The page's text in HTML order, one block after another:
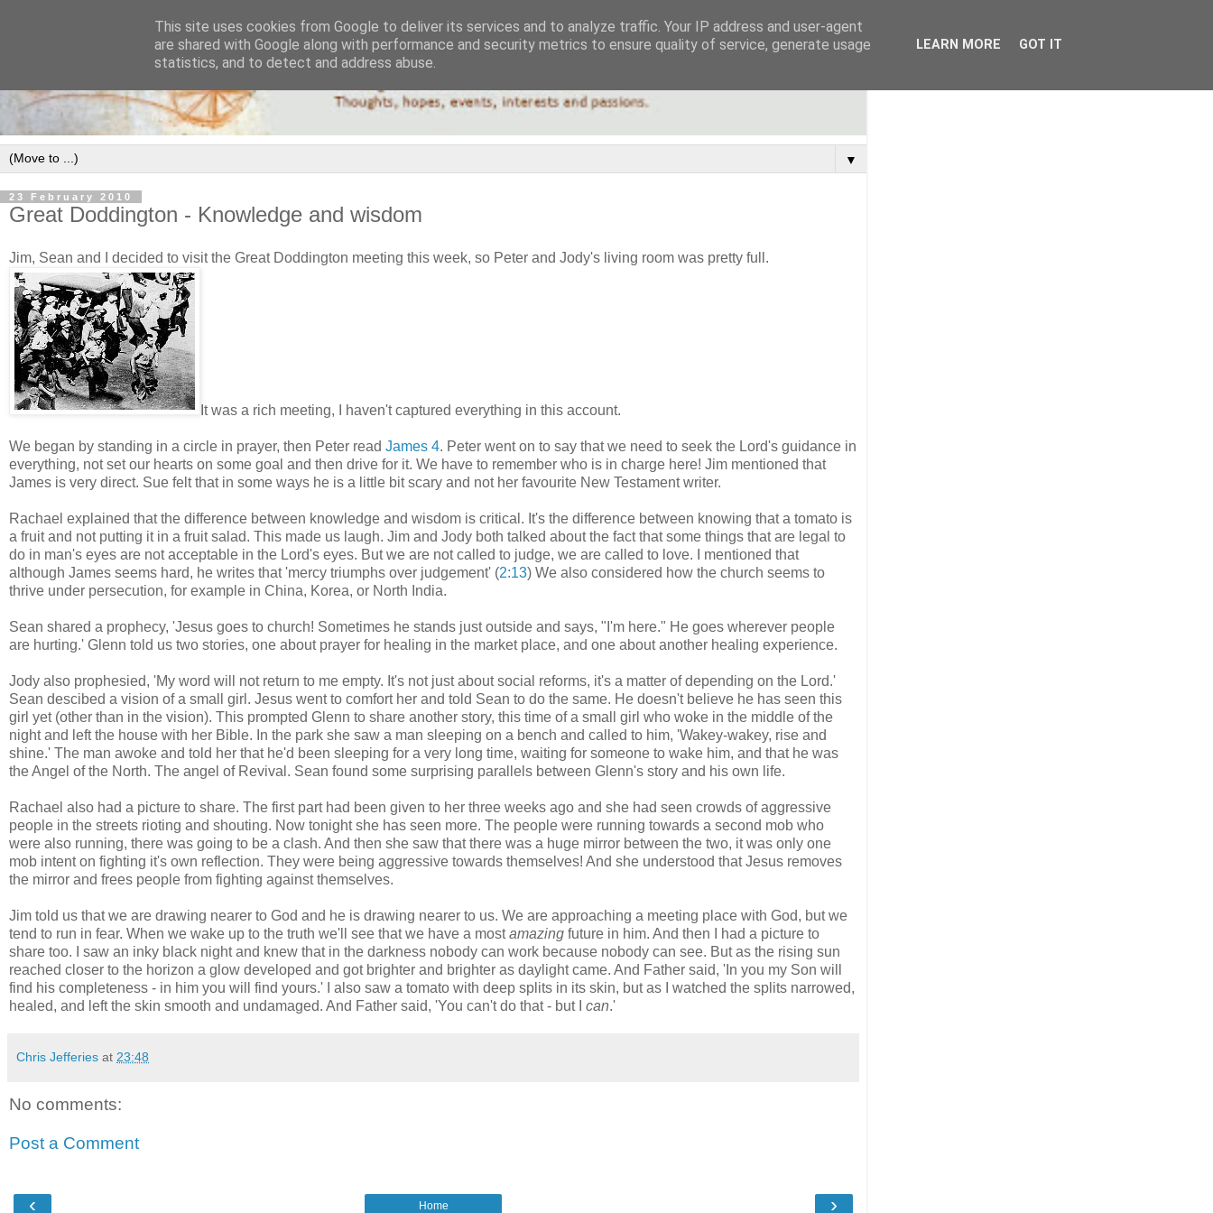
▼
23 February 2010
Great Doddington - Knowledge and wisdom
Jim, Sean and I decided to visit the Great Doddington meeting this week, so Peter and Jody's living room was pretty full.
It was a rich meeting, I haven't captured everything in this account.
We began by standing in a circle in prayer, then Peter read James 4. Peter went on to say that we need to seek the Lord's guidance in
everything, not set our hearts on some goal and then drive for it. We have to remember who is in charge here! Jim mentioned that
James is very direct. Sue felt that in some ways he is a little bit scary and not her favourite New Testament writer.
Rachael explained that the difference between knowledge and wisdom is critical. It's the difference between knowing that a tomato is
a fruit and not putting it in a fruit salad. This made us laugh. Jim and Jody both talked about the fact that some things that are legal to
do in man's eyes are not acceptable in the Lord's eyes. But we are not called to judge, we are called to love. I mentioned that
although James seems hard, he writes that 'mercy triumphs over judgement' (2:13) We also considered how the church seems to
thrive under persecution, for example in China, Korea, or North India.
Sean shared a prophecy, 'Jesus goes to church! Sometimes he stands just outside and says, "I'm here." He goes wherever people
are hurting.' Glenn told us two stories, one about prayer for healing in the market place, and one about another healing experience.
Jody also prophesied, 'My word will not return to me empty. It's not just about social reforms, it's a matter of depending on the Lord.'
Sean descibed a vision of a small girl. Jesus went to comfort her and told Sean to do the same. He doesn't believe he has seen this
girl yet (other than in the vision). This prompted Glenn to share another story, this time of a small girl who woke in the middle of the
night and left the house with her Bible. In the park she saw a man sleeping on a bench and called to him, 'Wakey-wakey, rise and
shine.' The man awoke and told her that he'd been sleeping for a very long time, waiting for someone to wake him, and that he was
the Angel of the North. The angel of Revival. Sean found some surprising parallels between Glenn's story and his own life.
Rachael also had a picture to share. The first part had been given to her three weeks ago and she had seen crowds of aggressive
people in the streets rioting and shouting. Now tonight she has seen more. The people were running towards a second mob who
were also running, there was going to be a clash. And then she saw that there was a huge mirror between the two, it was only one
mob intent on fighting it's own reflection. They were being aggressive towards themselves! And she understood that Jesus removes
the mirror and frees people from fighting against themselves.
Jim told us that we are drawing nearer to God and he is drawing nearer to us. We are approaching a meeting place with God, but we
tend to run in fear. When we wake up to the truth we'll see that we have a mostamazing future in him. And then I had a picture to
share too. I saw an inky black night and knew that in the darkness nobody can work because nobody can see. But as the rising sun
reached closer to the horizon a glow developed and got brighter and brighter as daylight came. And Father said, 'In you my Son will
find his completeness - in him you will find yours.' I also saw a tomato with deep splits in its skin, but as I watched the splits narrowed,
healed, and left the skin smooth and undamaged. And Father said, 'You can't do that - but I can.'
Chris Jefferies at 23:48
No comments:
Post a Comment
‹ ›
Home
This site uses cookies from Google to deliver its services and to analyze traffic. Your IP address and user-agent
are shared with Google along with performance and security metrics to ensure quality of service, generate usage
statistics, and to detect and address abuse.
LEARN MORE GOT IT